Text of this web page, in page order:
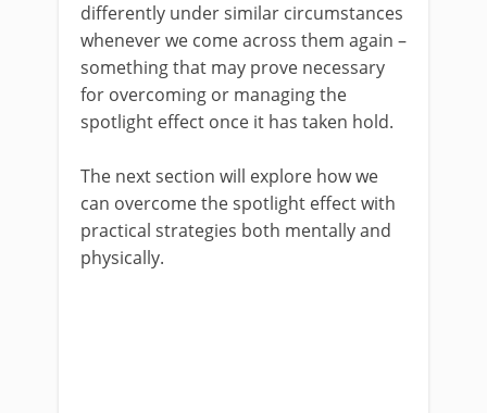
differently under similar circumstances
whenever we come across them again –
something that may prove necessary
for overcoming or managing the
spotlight effect once it has taken hold.
The next section will explore how we
can overcome the spotlight effect with
practical strategies both mentally and
physically.